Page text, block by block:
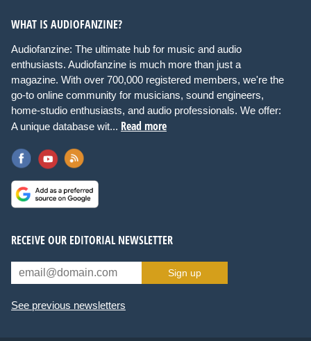
WHAT IS AUDIOFANZINE?
Audiofanzine: The ultimate hub for music and audio
enthusiasts. Audiofanzine is much more than just a
magazine. With over 700,000 registered members, we're the
go-to online community for musicians, sound engineers,
home-studio enthusiasts, and audio professionals. We offer:
A unique database wit... Read more
RECEIVE OUR EDITORIAL NEWSLETTER
Sign up
See previous newsletters